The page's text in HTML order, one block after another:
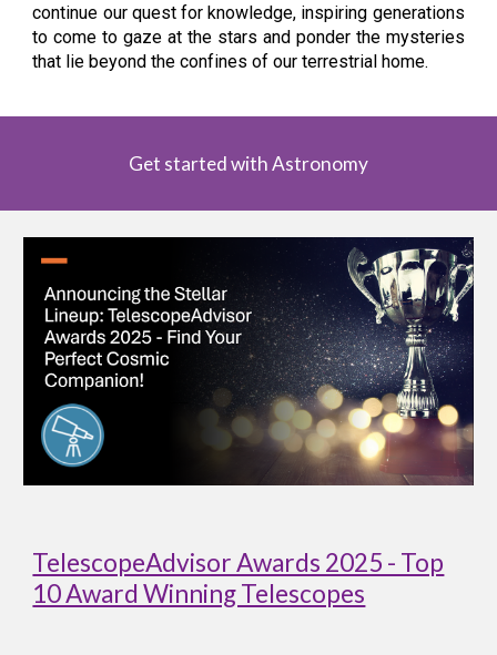
continue our quest for knowledge, inspiring generations
to come to gaze at the stars and ponder the mysteries
that lie beyond the confines of our terrestrial home.
Get started with Astronomy
TelescopeAdvisor Awards 2025 - Top
10 Award Winning Telescopes